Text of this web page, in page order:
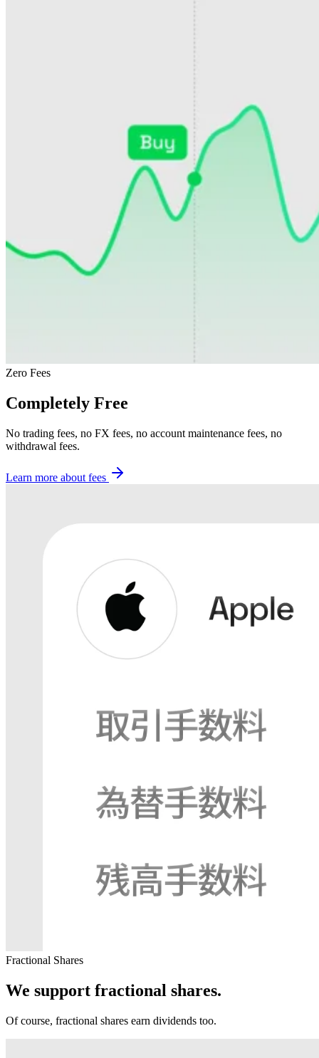
Zero Fees
Completely Free
No trading fees, no FX fees, no account maintenance fees, no
withdrawal fees.
Learn more about fees
Fractional Shares
We support fractional shares.
Of course, fractional shares earn dividends too.